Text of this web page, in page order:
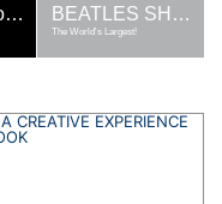
2027 Chicago Fest BEATLES SHOP
The World's Largest!